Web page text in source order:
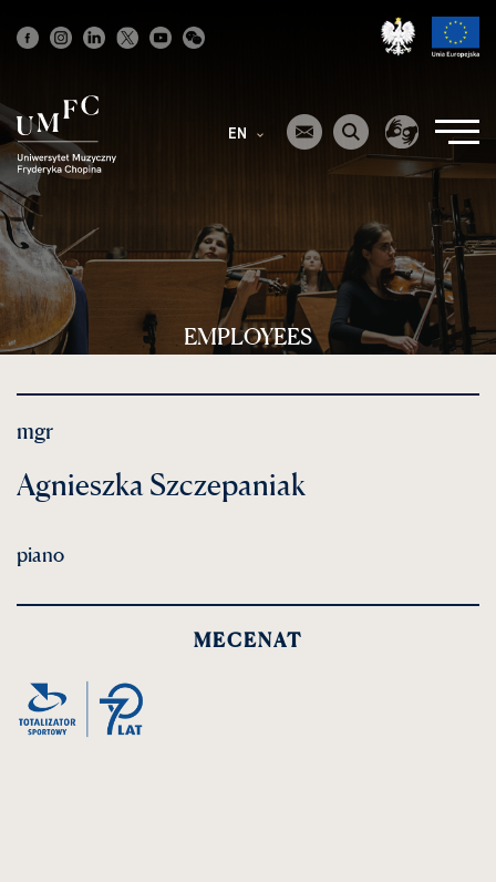
EN
EMPLOYEES
mgr
Agnieszka Szczepaniak
piano
MECENAT